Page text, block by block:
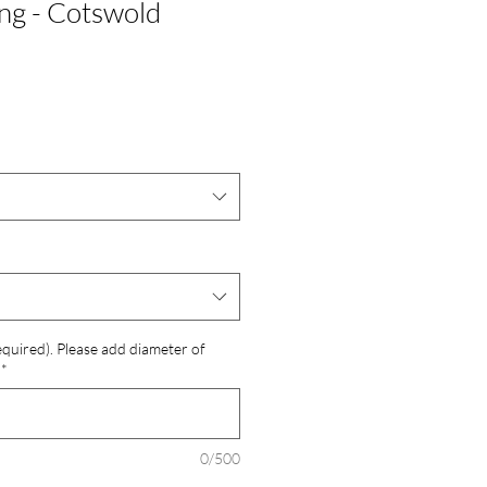
- Cotswold
Please add diameter of
*
0/500